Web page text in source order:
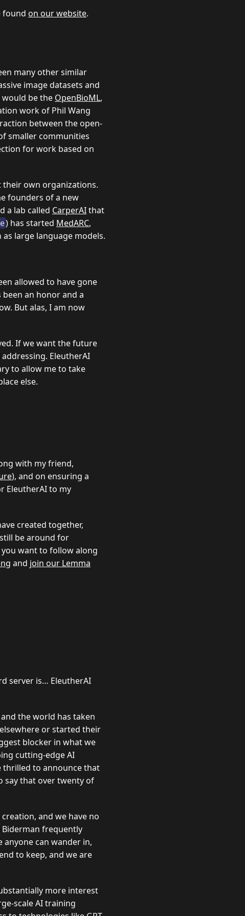
found on our website.
many other similar
image datasets and
be the OpenBioML,
work of Phil Wang
between the open-
smaller communities
for work based on
own organizations.
founders of a new
a lab called CarperAIthat
) has started MedARC,
large language models.
allowed to have gone
an honor and a
But alas, I am now
If we want the future
EleutherAI
to allow me to take
else.
with my friend,
), and on ensuring a
EleutherAI to my
created together,
be around for
want to follow along
and join our Lemma
server is… EleutherAI
the world has taken
or started their
blocker in what we
cutting-edge AI
thrilled to announce that
say that over twenty of
and we have no
frequently
can wander in,
to keep, and we are
more interest
scale AI training